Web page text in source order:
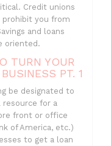
Credit unions
prohibit you from
and loans
oriented.
TURN YOUR
PT. 1
be designated to
for a
front or office
of America, etc.)
to get a loan